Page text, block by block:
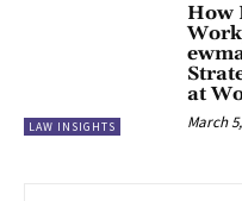
LAW INSIGHTS
How
at
March